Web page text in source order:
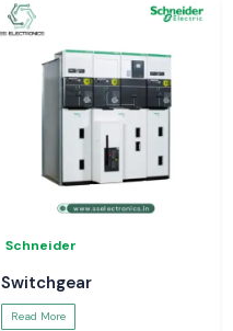
Schneider
Switchgear
Read More